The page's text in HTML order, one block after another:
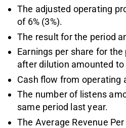
The adjusted operating
of 6% (3%).
The result for the period
Earnings per share for
after dilution amounted to
Cash flow from operating
The number of listens
same period last year.
The Average Revenue